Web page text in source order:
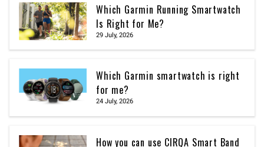
Which Garmin Running Smartwatch
Is Right for Me?
29 July, 2026
Which Garmin smartwatch is right
for me?
24 July, 2026
How you can use CIRQA Smart Band